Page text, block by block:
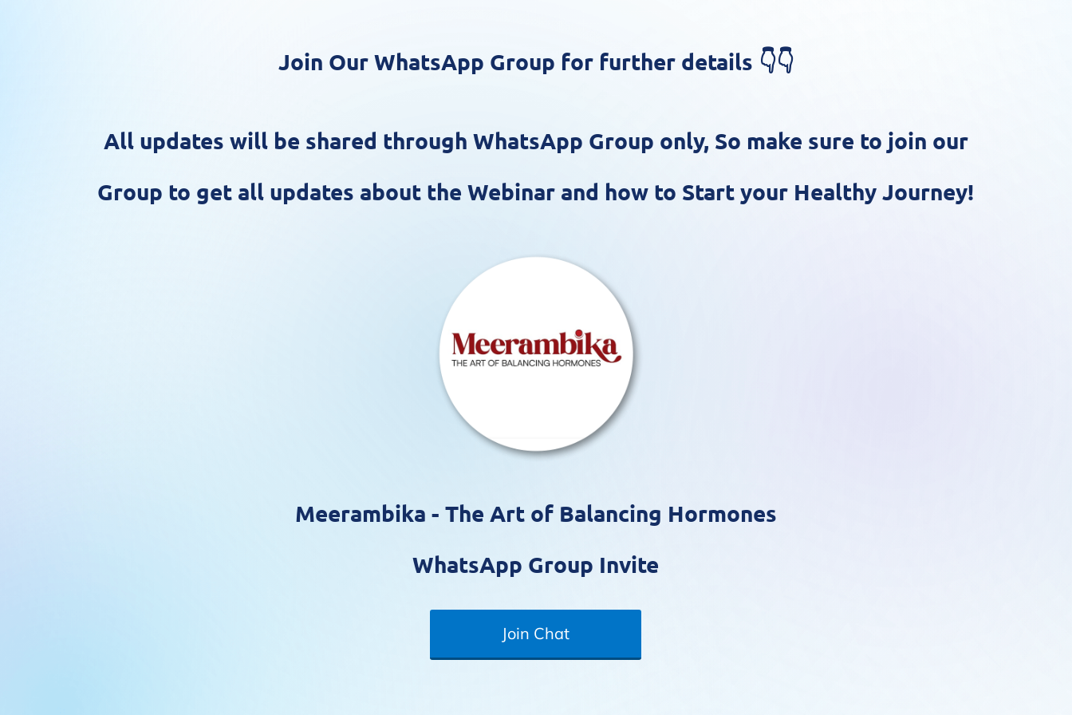
Join Our WhatsApp Group for further details 👇👇
All updates will be shared through WhatsApp Group only, So make sure to join our
Group to get all updates about the Webinar and how to Start your Healthy Journey!
Meerambika - The Art of Balancing Hormones
WhatsApp Group Invite
Join Chat